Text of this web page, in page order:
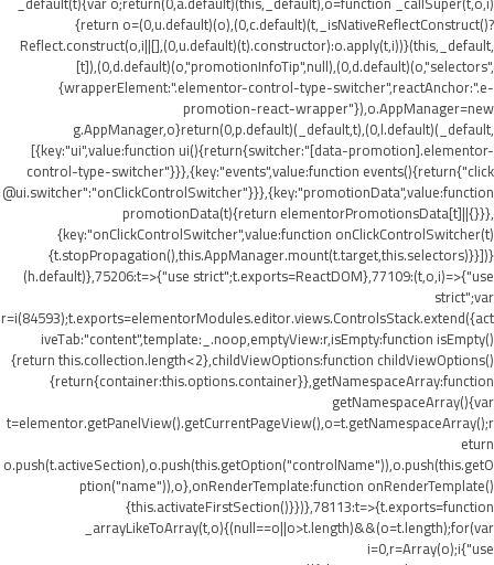
{return o=(0,u.default)(o),(0,c.default)(t,_isNativeReflectConstruct()?
Reflect.construct(o,i||[],(0,u.default)(t).constructor):o.apply(t,i))}(this,_default,
[t]),(0,d.default)(o,"promotionInfoTip",null),(0,d.default)(o,"selectors",
{wrapperElement:".elementor-control-type-switcher",reactAnchor:".e-
promotion-react-wrapper"}),o.AppManager=new
g.AppManager,o}return(0,p.default)(_default,t),(0,l.default)(_default,
[{key:"ui",value:function ui(){return{switcher:"[data-promotion].elementor-
control-type-switcher"}}},{key:"events",value:function events(){return{"click
@ui.switcher":"onClickControlSwitcher"}}},{key:"promotionData",value:function
promotionData(t){return elementorPromotionsData[t]||{}}},
{key:"onClickControlSwitcher",value:function onClickControlSwitcher(t)
{t.stopPropagation(),this.AppManager.mount(t.target,this.selectors)}}])}
(h.default)},75206:t=>{"use strict";t.exports=ReactDOM},77109:(t,o,i)=>{"use
strict";var
r=i(84593);t.exports=elementorModules.editor.views.ControlsStack.extend({act
iveTab:"content",template:_.noop,emptyView:r,isEmpty:function isEmpty()
{return this.collection.length<2},childViewOptions:function childViewOptions()
{return{container:this.options.container}},getNamespaceArray:function
getNamespaceArray(){var
t=elementor.getPanelView().getCurrentPageView(),o=t.getNamespaceArray();r
eturn
o.push(t.activeSection),o.push(this.getOption("controlName")),o.push(this.getO
ption("name")),o},onRenderTemplate:function onRenderTemplate()
{this.activateFirstSection()}})},78113:t=>{t.exports=function
_arrayLikeToArray(t,o){(null==o||o>t.length)&&(o=t.length);for(var
i=0,r=Array(o);i{"use